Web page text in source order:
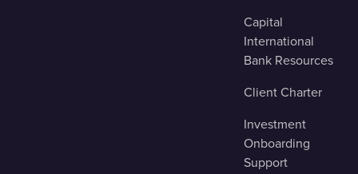
Capital
International
Bank Resources
Client Charter
Investment
Onboarding
Support